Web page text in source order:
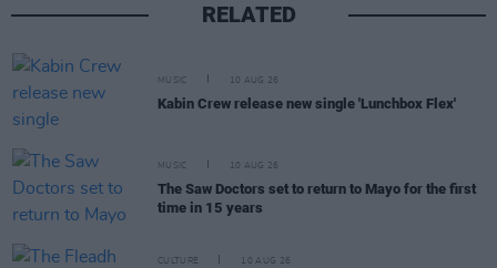
RELATED
MUSIC 10 AUG 26
Kabin Crew release new single 'Lunchbox Flex'
MUSIC 10 AUG 26
The Saw Doctors set to return to Mayo for the first
time in 15 years
CULTURE 10 AUG 26